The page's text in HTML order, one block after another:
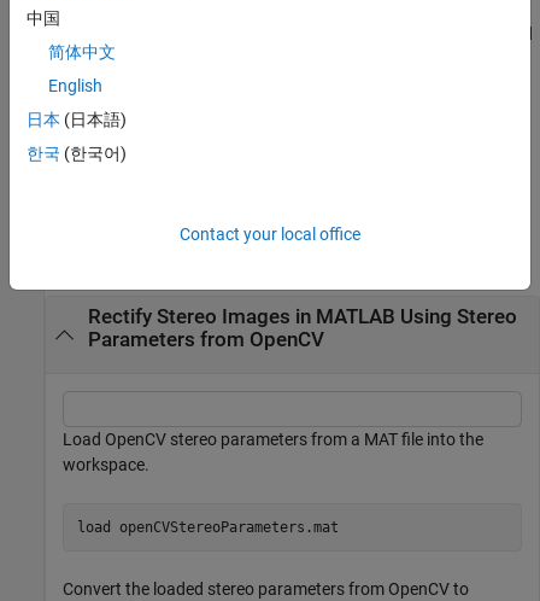
stereoParametersFromOpenCV(
points in addition to the input arguments from the previous
syntax. Specify worldUnits as a character vector or string scalar.
For example,
units "mm".
Rectify Stereo Images in MATLAB Using Stereo
Parameters from OpenCV
Load OpenCV stereo parameters from a MAT file into the
workspace.
load openCVStereoParameters.mat
Convert the loaded stereo parameters from OpenCV to
中国
简体中文
English
日本 (日本語)
한국 (한국어)
Contact your local office